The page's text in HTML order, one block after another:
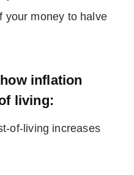
your money to halve
inflation
living:
of-living increases